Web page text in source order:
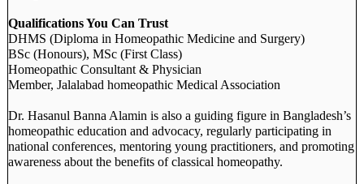
Qualifications You Can Trust
DHMS (Diploma in Homeopathic Medicine and Surgery)
BSc (Honours), MSc (First Class)
Homeopathic Consultant & Physician
Member, Jalalabad homeopathic Medical Association
Dr. Hasanul Banna Alamin is also a guiding figure in Bangladesh’s
homeopathic education and advocacy, regularly participating in
national conferences, mentoring young practitioners, and promoting
awareness about the benefits of classical homeopathy.